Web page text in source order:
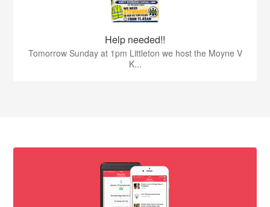
Help needed!!
Tomorrow Sunday at 1pm Littleton we host the Moyne V
K...